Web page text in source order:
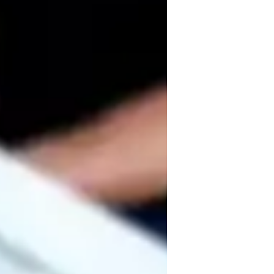
refining technique and theory integration,
enthusiasts of all levels. I utilize a
piano apps to enhance interactive
piano style, I follow a comprehensive
beginners to advanced players,
and skills in the world of piano.